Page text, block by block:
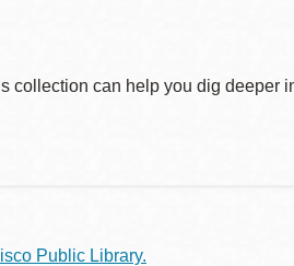
collection can help you dig deeper
Public Library.